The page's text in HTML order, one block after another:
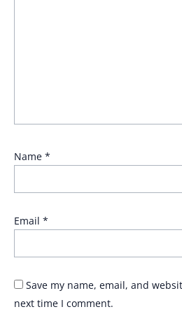
Name *
Email *
Save my name, email, and
next time I comment.